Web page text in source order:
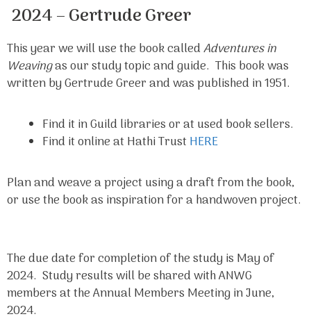
2024 – Gertrude Greer
This year we will use the book calledAdventures in
Weavingas our study topic and guide. This book was
written by Gertrude Greer and was published in 1951.
Find it in Guild libraries or at used book sellers.
Find it online at Hathi TrustHERE
Plan and weave a project using a draft from the book,
or use the book as inspiration for a handwoven project.
The due date for completion of the study is May of
2024. Study results will be shared with ANWG
members at the Annual Members Meeting in June,
2024.